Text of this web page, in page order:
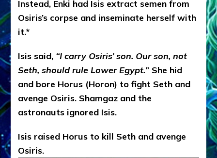
Instead, Enki had Isis extract semen from
Osiris’s corpse and inseminate herself with
it.*
Isis said, “I carry Osiris’ son. Our son, not
Seth, should rule Lower Egypt.” She hid
and bore Horus (Horon) to fight Seth and
avenge Osiris. Shamgaz and the
astronauts ignored Isis.
Isis raised Horus to kill Seth and avenge
Osiris.